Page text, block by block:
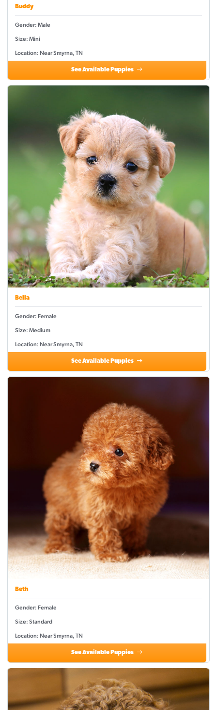
Buddy
Gender: Male
Size: Mini
Location: Near Smyrna, TN
See Available Puppies
Bella
Gender: Female
Size: Medium
Location: Near Smyrna, TN
See Available Puppies
Beth
Gender: Female
Size: Standard
Location: Near Smyrna, TN
See Available Puppies